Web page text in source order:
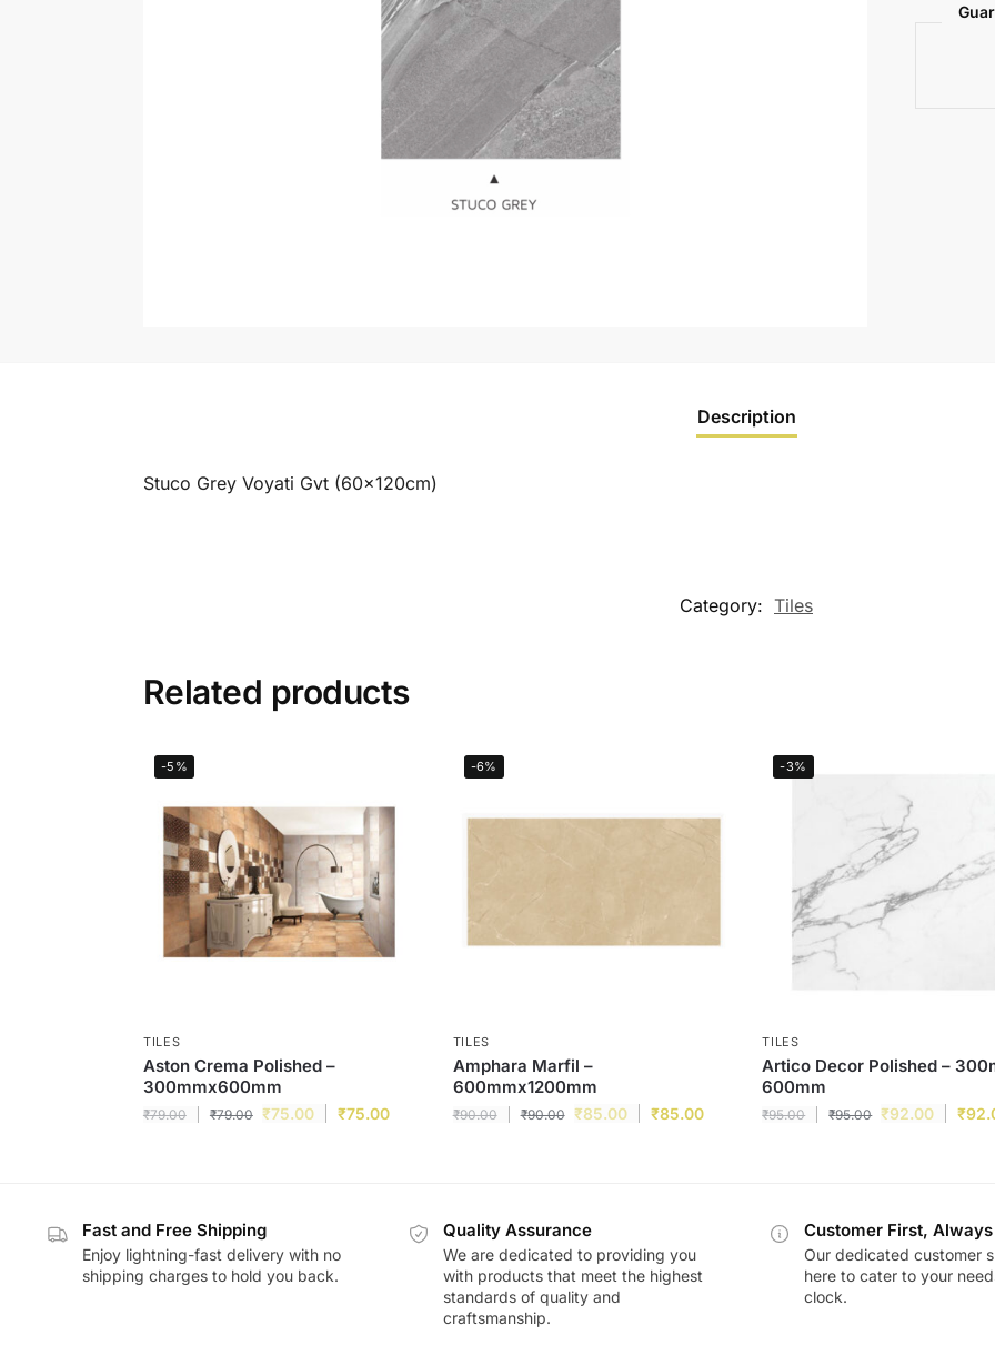
Description
Stuco Grey Voyati Gvt (60x120cm)
Category: Tiles
Related products
-5%
TILES
Aston Crema Polished –
300mmx600mm
₹79.00 ₹79.00 ₹75.00 ₹75.00
-6%
TILES
Amphara Marfil –
600mmx1200mm
₹90.00 ₹90.00 ₹85.00 ₹85.00
-3%
TILES
Artico Decor Polished –
600mm
₹95.00 ₹95.00 ₹92.00 ₹
Fast and Free Shipping
Enjoy lightning-fast delivery with no
shipping charges to hold you back.
Quality Assurance
We are dedicated to providing you
with products that meet the highest
standards of quality and
craftsmanship.
Customer First, Always
Our dedicated customer
here to cater to your
clock.